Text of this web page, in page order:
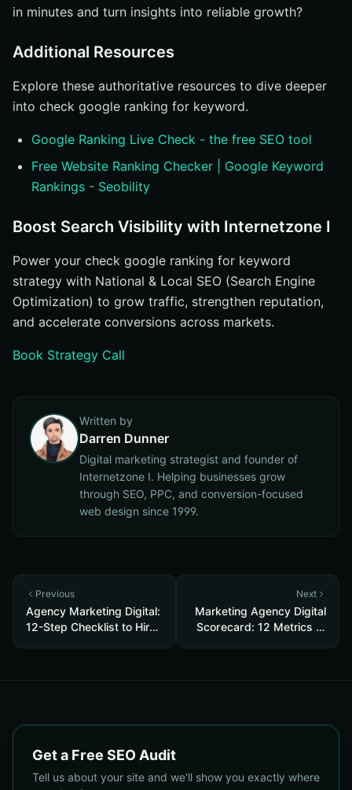
in minutes and turn insights into reliable growth?
Additional Resources
Explore these authoritative resources to dive deeper
into check google ranking for keyword.
Google Ranking Live Check - the free SEO tool
Free Website Ranking Checker | Google Keyword
Rankings - Seobility
Boost Search Visibility with Internetzone I
Power your check google ranking for keyword
strategy with National & Local SEO (Search Engine
Optimization) to grow traffic, strengthen reputation,
and accelerate conversions across markets.
Book Strategy Call
Written by
Darren Dunner
Digital marketing strategist and founder of
Internetzone I. Helping businesses grow
through SEO, PPC, and conversion-focused
web design since 1999.
Previous
Agency Marketing Digital:
12-Step Checklist to Hire
Next
Marketing Agency Digital
Scorecard: 12 Metrics to
Get a Free SEO Audit
Tell us about your site and we'll show you exactly where